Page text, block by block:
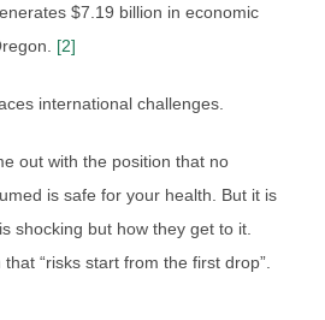
$7.19 billion in economic
[2]
international challenges.
out with the position that no
is safe for your health. But it is
shocking but how they get to it.
“risks start from the first drop”.